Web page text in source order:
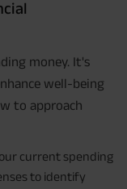
money. It's
well-being
to approach
current spending
to identify